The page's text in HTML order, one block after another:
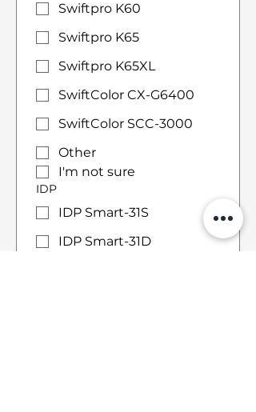
Swiftpro K60
Swiftpro K65
Swiftpro K65XL
SwiftColor CX-G6400
SwiftColor SCC-3000
Other
I'm not sure
IDP
IDP Smart-31S
IDP Smart-31D